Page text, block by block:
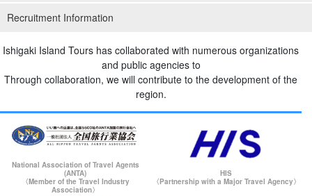
Recruitment Information
Ishigaki Island Tours has collaborated with numerous organizations
and public agencies to
Through collaboration, we will contribute to the development of the
region.
National Association of Travel Agents
(ANTA)
〈Member of the Travel Industry
Association〉
HIS
〈Partnership with a Major Travel Agency〉